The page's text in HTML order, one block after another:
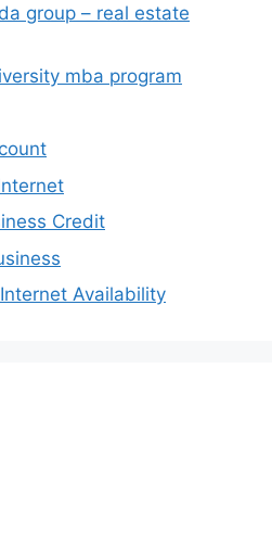
group – real estate
mba program
Credit
Availability